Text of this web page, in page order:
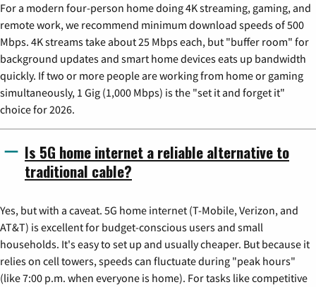
For a modern four-person home doing 4K streaming, gaming, and
remote work, we recommend minimum download speeds of 500
Mbps. 4K streams take about 25 Mbps each, but "buffer room" for
background updates and smart home devices eats up bandwidth
quickly. If two or more people are working from home or gaming
simultaneously, 1 Gig (1,000 Mbps) is the "set it and forget it"
choice for 2026.
Is 5G home internet a reliable alternative to
traditional cable?
Yes, but with a caveat. 5G home internet (T-Mobile, Verizon, and
AT&T) is excellent for budget-conscious users and small
households. It's easy to set up and usually cheaper. But because it
relies on cell towers, speeds can fluctuate during "peak hours"
(like 7:00 p.m. when everyone is home). For tasks like competitive